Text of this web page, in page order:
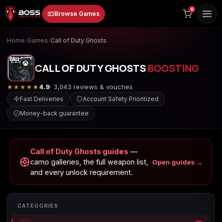
to
content
Browse Games
Animal Crossing:
New Horizons
Borderlands 3 Borderlands 4
Modern Warfare
0
Home›Games›Call of Duty Ghosts
CALL OF DUTY GHOSTSBOOSTING
★★★★★4.9· 3,043 reviews & vouches
Fast Deliveries
Account Safety Prioritized
Money-back guarantee
Call of Duty Ghosts guides —
camo galleries, the full weapon list,
and every unlock requirement.
Open guides →
CATEGORIES